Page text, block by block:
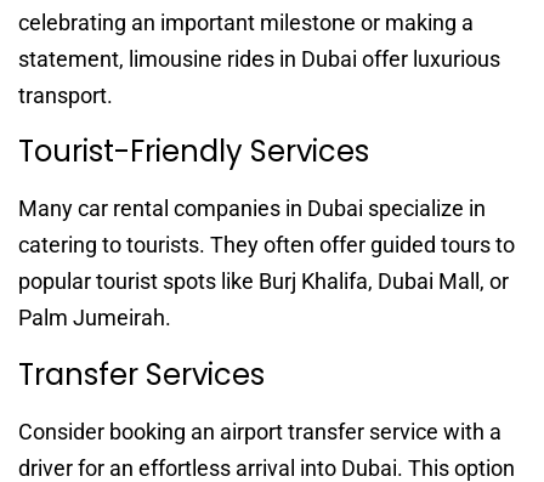
celebrating an important milestone or making a
statement, limousine rides in Dubai offer luxurious
transport.
Tourist-Friendly Services
Many car rental companies in Dubai specialize in
catering to tourists. They often offer guided tours to
popular tourist spots like Burj Khalifa, Dubai Mall, or
Palm Jumeirah.
Transfer Services
Consider booking an airport transfer service with a
driver for an effortless arrival into Dubai. This option